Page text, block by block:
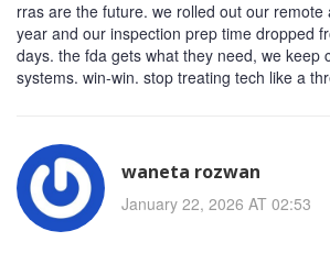
rras are the future. we rolled out our remote
year and our inspection prep time dropped
days. the fda gets what they need, we keep
systems. win-win. stop treating tech like a
waneta rozwan
January 22, 2026 AT 02:53